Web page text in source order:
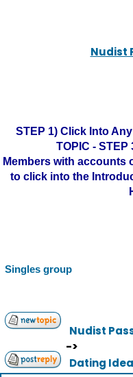
Nudist
STEP 1) Click Into
TOPIC -
Members with accounts
to click into the
Singles group
Nudist
->
Dating